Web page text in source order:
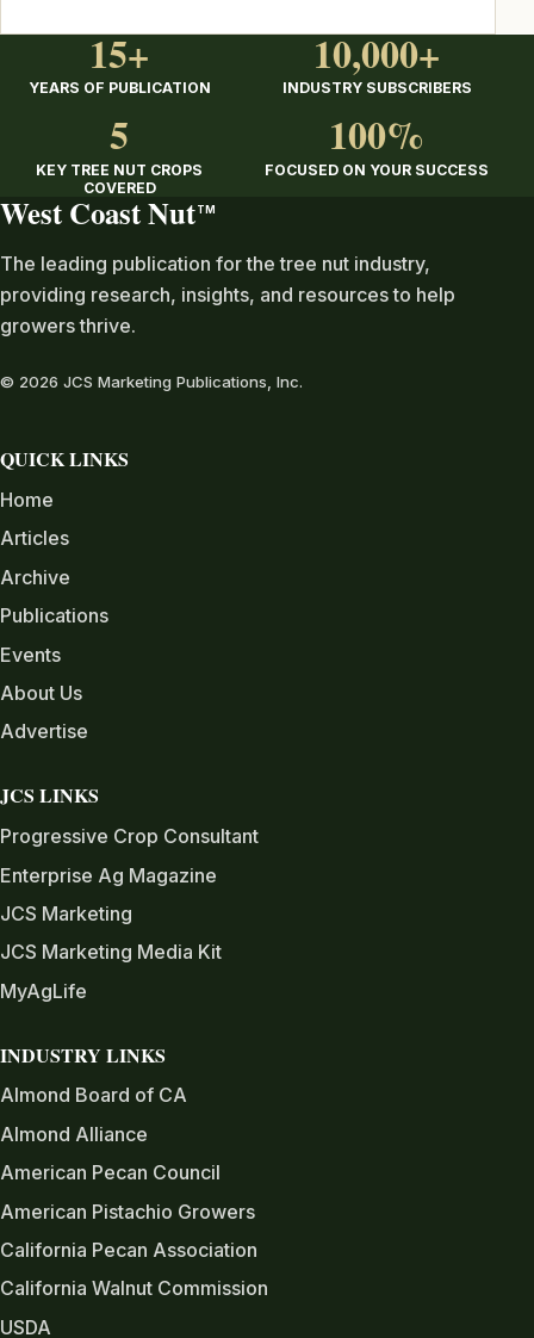
15+
YEARS OF PUBLICATION
10,000+
INDUSTRY SUBSCRIBERS
5
KEY TREE NUT CROPS
COVERED
100%
FOCUSED ON YOUR SUCCESS
West Coast Nut TM
The leading publication for the tree nut industry,
providing research, insights, and resources to help
growers thrive.
© 2026 JCS Marketing Publications, Inc.
QUICK LINKS
Home
Articles
Archive
Publications
Events
About Us
Advertise
JCS LINKS
Progressive Crop Consultant
Enterprise Ag Magazine
JCS Marketing
JCS Marketing Media Kit
MyAgLife
INDUSTRY LINKS
Almond Board of CA
Almond Alliance
American Pecan Council
American Pistachio Growers
California Pecan Association
California Walnut Commission
USDA